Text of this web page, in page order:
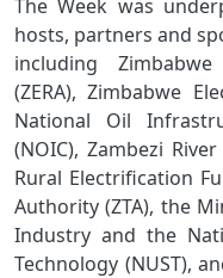
The Week was
hosts, partners and
including
(ZERA), Zimbabwe
National Oil
(NOIC), Zambezi
Rural Electrification
Authority (ZTA), the
Industry and the
Technology (NUST),